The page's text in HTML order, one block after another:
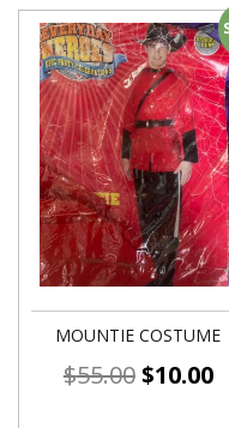
MOUNTIE COSTUME
$55.00$10.00